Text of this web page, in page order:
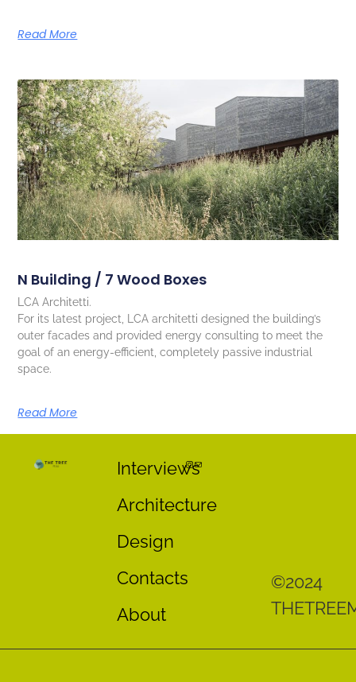
Read More
N Building / 7 Wood Boxes
LCA Architetti.
For its latest project, LCA architetti designed the building’s
outer facades and provided energy consulting to meet the
goal of an energy-efficient, completely passive industrial
space.
Read More
Interviews
Architecture
Design
Contacts
About
©2024